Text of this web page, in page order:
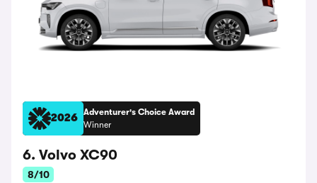
2026
Adventurer's Choice Award
Winner
6. Volvo XC90
8/10